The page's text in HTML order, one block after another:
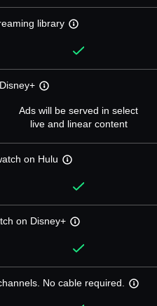
library
Ads will be served in select
live and linear content
on Hulu
on Disney+
No cable required.